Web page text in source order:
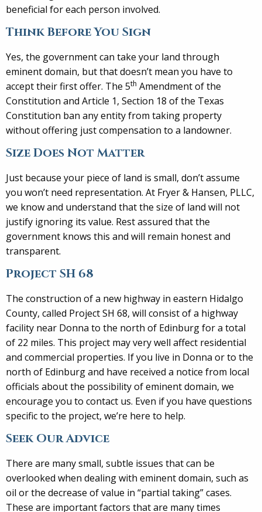
beneficial for each person involved.
Think Before You Sign
Yes, the government can take your land through
eminent domain, but that doesn’t mean you have to
accept their first offer. The 5th Amendment of the
Constitution and Article 1, Section 18 of the Texas
Constitution ban any entity from taking property
without offering just compensation to a landowner.
Size Does Not Matter
Just because your piece of land is small, don’t assume
you won’t need representation. At Fryer & Hansen, PLLC,
we know and understand that the size of land will not
justify ignoring its value. Rest assured that the
government knows this and will remain honest and
transparent.
Project SH 68
The construction of a new highway in eastern Hidalgo
County, called Project SH 68, will consist of a highway
facility near Donna to the north of Edinburg for a total
of 22 miles. This project may very well affect residential
and commercial properties. If you live in Donna or to the
north of Edinburg and have received a notice from local
officials about the possibility of eminent domain, we
encourage you to contact us. Even if you have questions
specific to the project, we’re here to help.
Seek Our Advice
There are many small, subtle issues that can be
overlooked when dealing with eminent domain, such as
oil or the decrease of value in “partial taking” cases.
These are important factors that are many times